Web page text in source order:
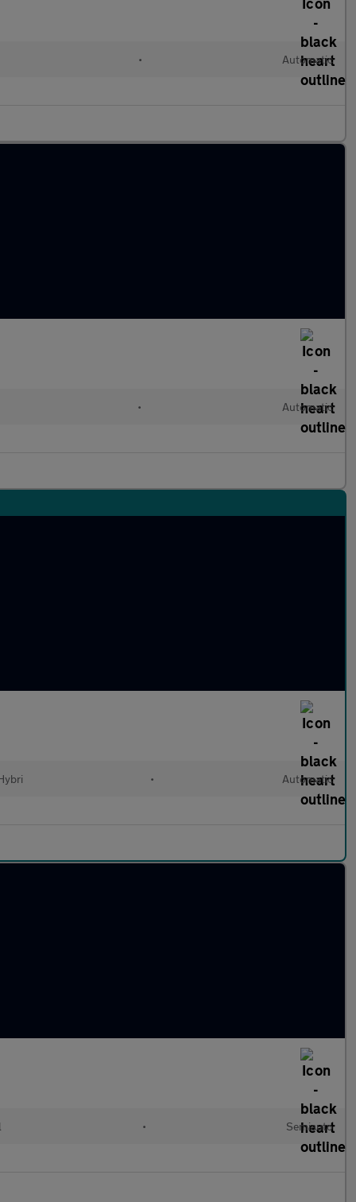
• Automatic
• Automatic
• Automatic
• Semiauto